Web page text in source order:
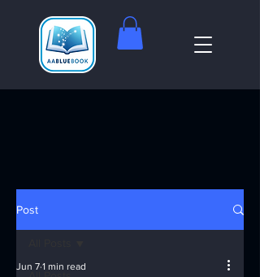
Post
Jun 7 1 min read